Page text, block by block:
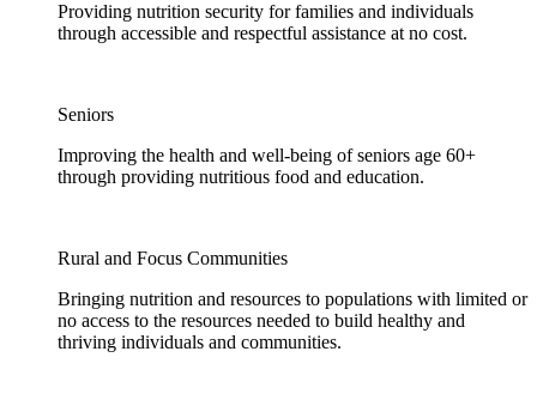
Providing nutrition security for families and individuals
through accessible and respectful assistance at no cost.
Seniors
Improving the health and well-being of seniors age 60+
through providing nutritious food and education.
Rural and Focus Communities
Bringing nutrition and resources to populations with limited or
no access to the resources needed to build healthy and
thriving individuals and communities.